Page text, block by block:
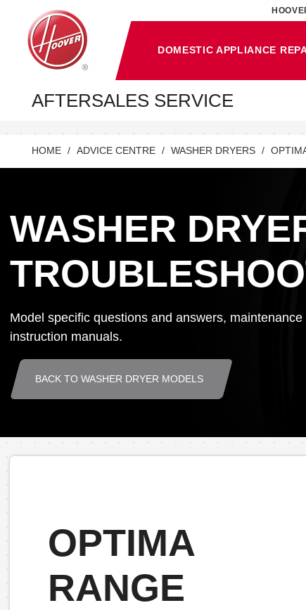
DOMESTIC APPLIANCE
AFTERSALES SERVICE
HOME ADVICE CENTRE WASHER DRYERS
WASHER
Model specific questions and answers,
instruction manuals.
BACK TO WASHER DRYER MODELS
OPTIMA
RANGE